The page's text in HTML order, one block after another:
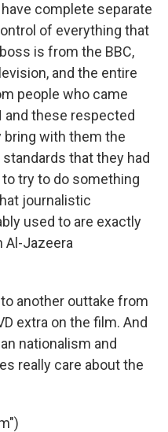
complete separate
of everything that
is from the BBC,
and the entire
people who came
and these respected
with them the
that they had
try to do something
journalistic
used to are exactly
Al-Jazeera
another outtake from
extra on the film. And
nationalism and
really care about the